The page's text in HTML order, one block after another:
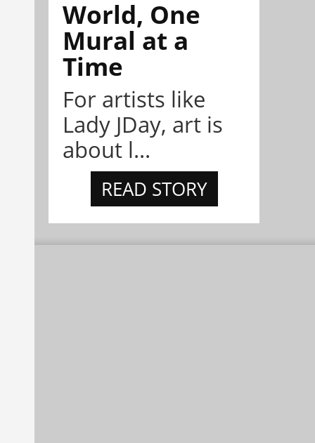
World, One
Mural at a
Time
For artists like
Lady JDay, art is
about l...
READ STORY